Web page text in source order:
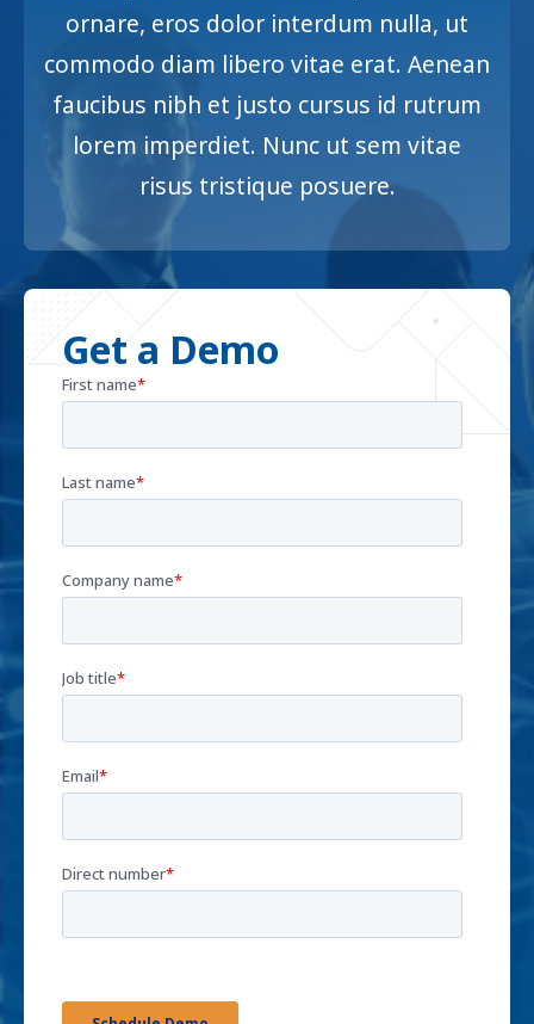
ornare, eros dolor interdum nulla, ut
commodo diam libero vitae erat. Aenean
faucibus nibh et justo cursus id rutrum
lorem imperdiet. Nunc ut sem vitae
risus tristique posuere.
Get a Demo